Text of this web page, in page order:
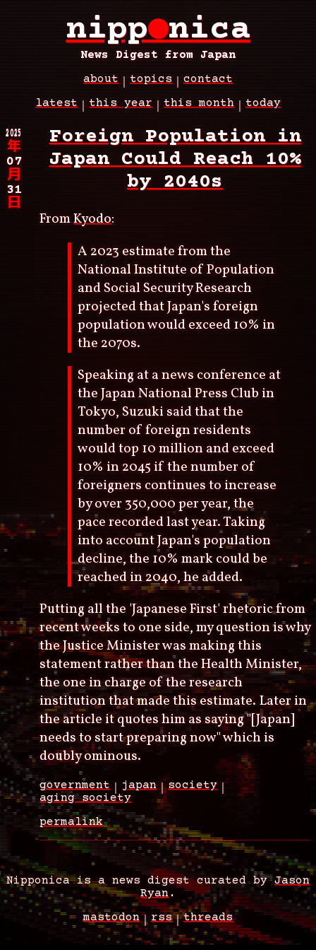
Skip
to
main
content
nipp●nica
News Digest from Japan
Main
navigation
about topics contact
Breadcrumb
latest this year this month today
2025
年
07
月
31
日
Foreign Population in
Japan Could Reach 10%
by 2040s
FromKyodo:
A 2023 estimate from the
National Institute of Population
and Social Security Research
projected that Japan's foreign
population would exceed 10% in
the 2070s.
Speaking at a news conference at
the Japan National Press Club in
Tokyo, Suzuki said that the
number of foreign residents
would top 10 million and exceed
10% in 2045 if the number of
foreigners continues to increase
by over 350,000 per year, the
pace recorded last year. Taking
into account Japan's population
decline, the 10% mark could be
reached in 2040, he added.
Putting all the 'Japanese First' rhetoric from
recent weeks to one side, my question is why
the Justice Minister was making this
statement rather than the Health Minister,
the one in charge of the research
institution that made this estimate. Later in
the article it quotes him as saying "[Japan]
needs to start preparing now" which is
doubly ominous.
government japan
society
aging society
permalink
Nipponica is a news digest curated byJason
Ryan .
Footer
mastodon rss threads